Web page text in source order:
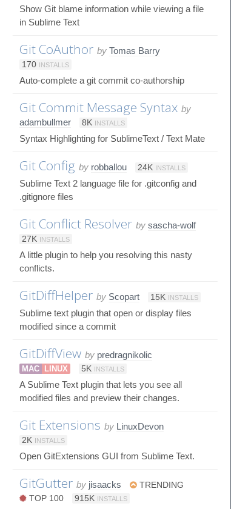
Show Git blame information while viewing a file
in Sublime Text
Git CoAuthor by Tomas Barry
170 INSTALLS
Auto-complete a git commit co-authorship
Git Commit Message Syntax by
adambullmer
8K INSTALLS
Syntax Highlighting for SublimeText / Text Mate
Git Config by robballou 24K INSTALLS
Sublime Text 2 language file for .gitconfig and
.gitignore files
Git Conflict Resolver by sascha-wolf
27K INSTALLS
A little plugin to help you resolving this nasty
conflicts.
GitDiffHelper by Scopart 15K INSTALLS
Sublime text plugin that open or display files
modified since a commit
GitDiffView by predragnikolic
MAC LINUX 5K INSTALLS
A Sublime Text plugin that lets you see all
modified files and preview their changes.
Git Extensions by LinuxDevon
2K INSTALLS
Open GitExtensions GUI from Sublime Text.
GitGutter by jisaacks
TRENDING
TOP 100
915K INSTALLS